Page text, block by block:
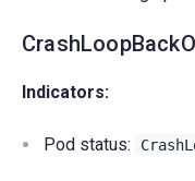
Indicators:
Pod status: